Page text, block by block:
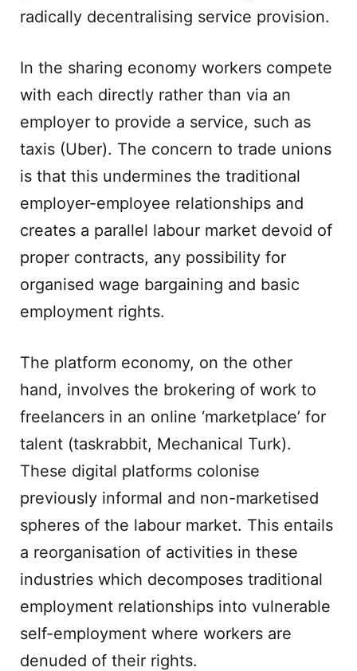
radically decentralising service provision.
In the sharing economy workers compete
with each directly rather than via an
employer to provide a service, such as
taxis (Uber). The concern to trade unions
is that this undermines the traditional
employer-employee relationships and
creates a parallel labour market devoid of
proper contracts, any possibility for
organised wage bargaining and basic
employment rights.
The platform economy, on the other
hand, involves the brokering of work to
freelancers in an online ‘marketplace’ for
talent (taskrabbit, Mechanical Turk).
These digital platforms colonise
previously informal and non-marketised
spheres of the labour market. This entails
a reorganisation of activities in these
industries which decomposes traditional
employment relationships into vulnerable
self-employment where workers are
denuded of their rights.